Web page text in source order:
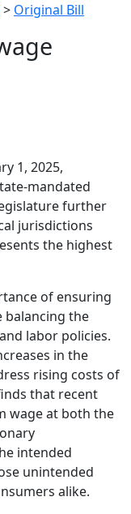
> Original Bill
1, 2025,
mandated
further
jurisdictions
the highest
of ensuring
the
labor policies.
in the
rising costs of
that recent
wage at both the
intended
unintended
alike.